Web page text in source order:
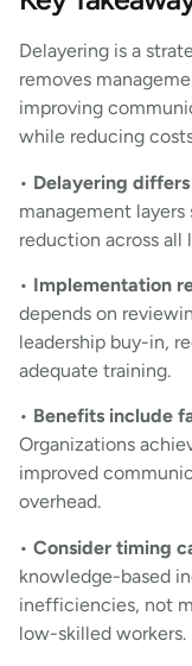
Delayering is a
removes
improving
while reducing
• Delayering
management
reduction across all
• Implementation
depends on
leadership buy-in,
adequate training.
• Benefits include
Organizations
improved
overhead.
• Consider timing
knowledge-based
inefficiencies, not
low-skilled workers.